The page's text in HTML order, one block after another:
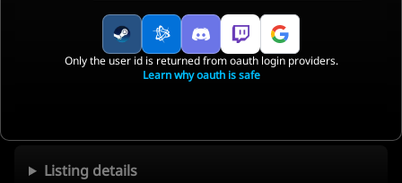
Listing details
Only the user id is returned from oauth login providers.
Learn why oauth is safe